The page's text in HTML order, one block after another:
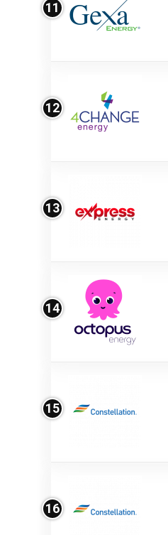
11
12
13
14
15
16